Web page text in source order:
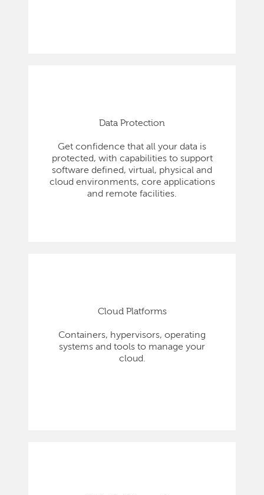
Data Protection
Get confidence that all your data is
protected, with capabilities to support
software defined, virtual, physical and
cloud environments, core applications
and remote facilities.
Cloud Platforms
Containers, hypervisors, operating
systems and tools to manage your
cloud.